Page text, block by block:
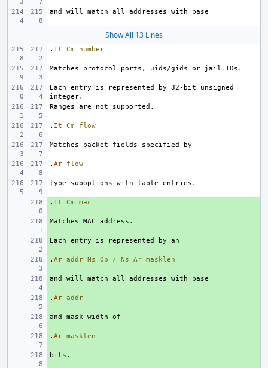
Show All 13 Lines
. It Cm number
Each entry is represented by 32-bit unsigned
. It Cm flow
. Ar flow
+
. It Cm mac
+
+
+
. Ar addr Ns Op / Ns Ar masklen
+
+
. Ar addr
+
+
. Ar masklen
+